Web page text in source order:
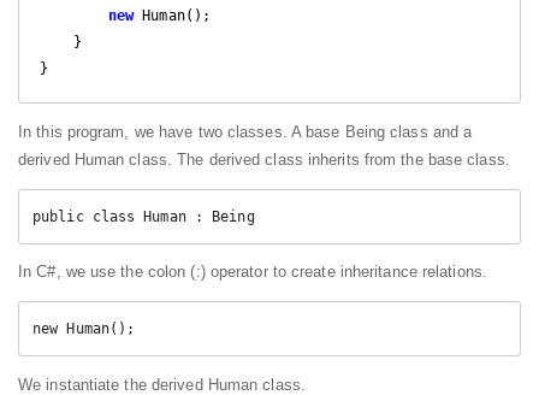
new Human();
}
In this program, we have two classes. A base Being class and a
derived Human class. The derived class inherits from the base class.
public class Human : Being
In C#, we use the colon (:) operator to create inheritance relations.
new Human();
We instantiate the derived Human class.